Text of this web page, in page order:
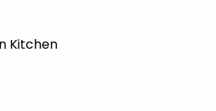
Kitchen